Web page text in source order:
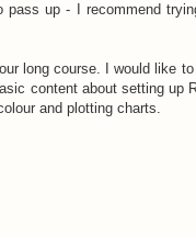
pass up - I recommend
long course. I would like
content about setting up
and plotting charts.